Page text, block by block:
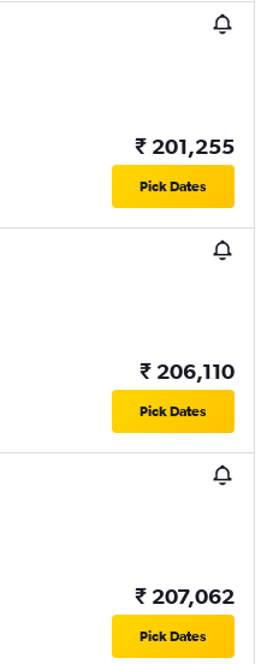
₹ 201,255
Pick Dates
₹ 206,110
Pick Dates
₹ 207,062
Pick Dates